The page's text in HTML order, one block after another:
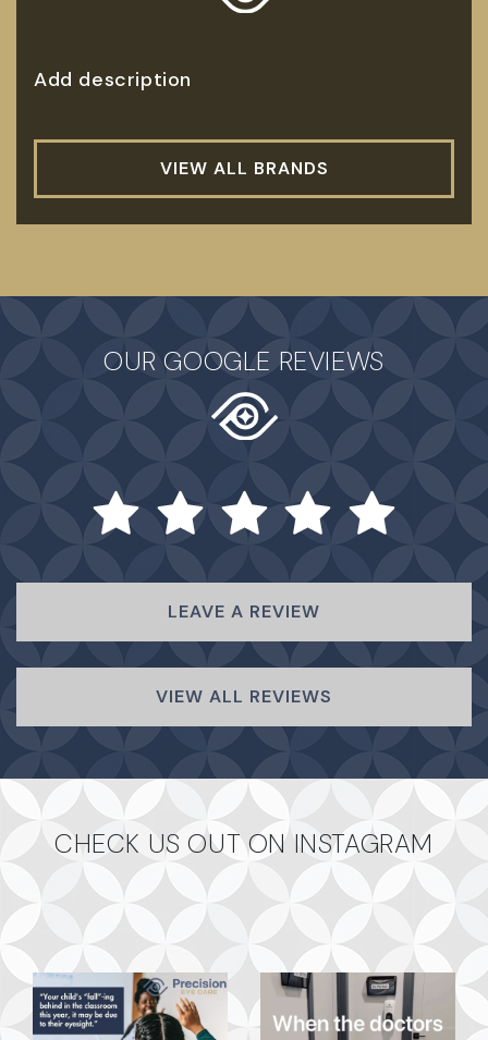
Add description
VIEW ALL BRANDS
OUR GOOGLE REVIEWS
LEAVE A REVIEW
VIEW ALL REVIEWS
CHECK US OUT ON INSTAGRAM